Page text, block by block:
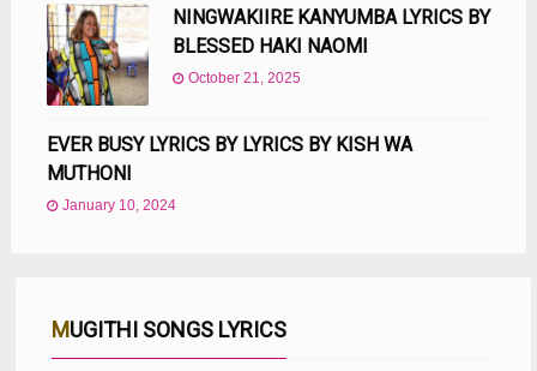
NINGWAKIIRE KANYUMBA LYRICS BY
BLESSED HAKI NAOMI
October 21, 2025
EVER BUSY LYRICS BY LYRICS BY KISH WA
MUTHONI
January 10, 2024
MUGITHI SONGS LYRICS